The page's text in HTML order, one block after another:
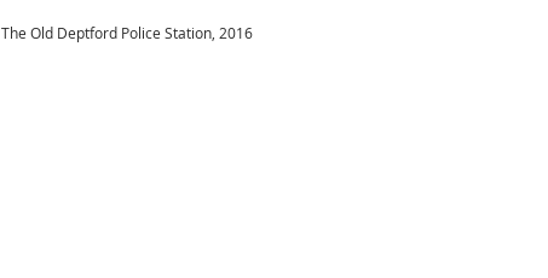
The Old Deptford Police Station, 2016